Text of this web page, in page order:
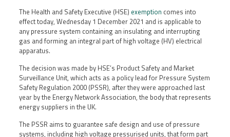
The Health and Safety Executive (HSE) exemption comes into
effect today, Wednesday 1 December 2021 and is applicable to
any pressure system containing an insulating and interrupting
gas and forming an integral part of high voltage (HV) electrical
apparatus.
The decision was made by HSE’s Product Safety and Market
Surveillance Unit, which acts as a policy lead for Pressure System
Safety Regulation 2000 (PSSR), after they were approached last
year by the Energy Network Association, the body that represents
energy suppliers in the UK.
The PSSR aims to guarantee safe design and use of pressure
systems, including high voltage pressurised units, that form part